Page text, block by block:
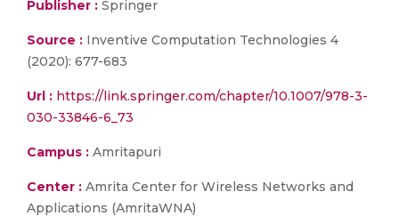
Publisher : Springer
Source : Inventive Computation Technologies 4
(2020): 677-683
Url : https://link.springer.com/chapter/10.1007/978-3-
030-33846-6_73
Campus : Amritapuri
Center : Amrita Center for Wireless Networks and
Applications (AmritaWNA)